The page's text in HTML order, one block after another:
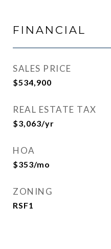
FINANCIAL
SALES PRICE
$534,900
REAL ESTATE TAX
$3,063/yr
HOA
$353/mo
ZONING
RSF1